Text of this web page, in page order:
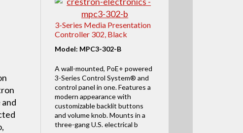
3-Series Media Presentation
Controller 302, Black
Model: MPC3-302-B
A wall-mounted, PoE+ powered
3-Series Control System® and
control panel in one. Features a
modern appearance with
customizable backlit buttons
and volume knob. Mounts in a
three-gang U.S. electrical b